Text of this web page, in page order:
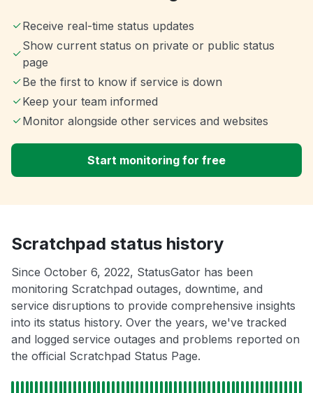
Receive real-time status updates
Show current status on private or public status
page
Be the first to know if service is down
Keep your team informed
Monitor alongside other services and websites
Start monitoring for free
Scratchpad status history
Since October 6, 2022, StatusGator has been
monitoring Scratchpad outages, downtime, and
service disruptions to provide comprehensive insights
into its status history. Over the years, we've tracked
and logged service outages and problems reported on
the official Scratchpad Status Page.